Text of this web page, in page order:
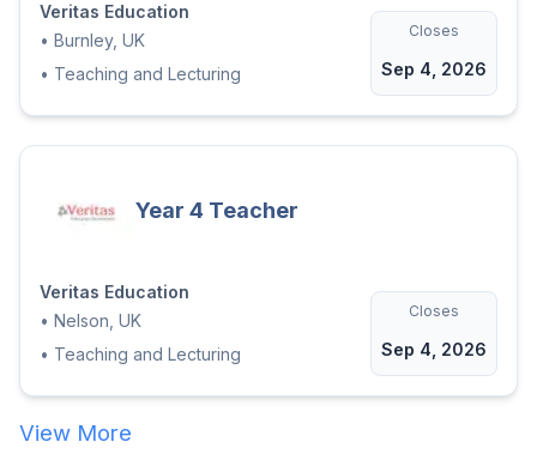
Veritas Education
• Burnley, UK
• Teaching and Lecturing
Closes
Sep 4, 2026
Year 4 Teacher
Veritas Education
• Nelson, UK
• Teaching and Lecturing
Closes
Sep 4, 2026
View More